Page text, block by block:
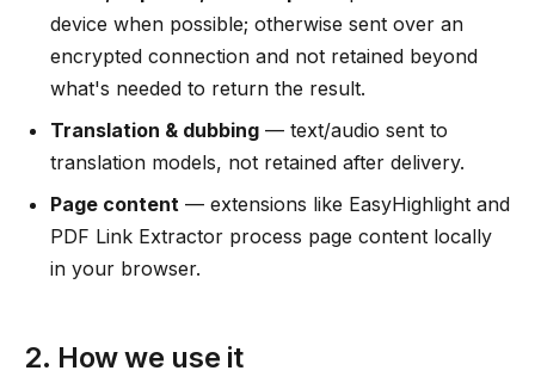
device when possible; otherwise sent over an
encrypted connection and not retained beyond
what's needed to return the result.
Translation & dubbing — text/audio sent to
translation models, not retained after delivery.
Page content — extensions like EasyHighlight and
PDF Link Extractor process page content locally
in your browser.
2. How we use it